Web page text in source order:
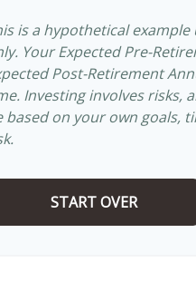
is a hypothetical
Your Expected Pre-
Post-Retirement
Investing involves risks,
based on your own goals,
START OVER